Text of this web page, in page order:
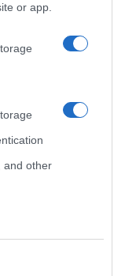
or app.
and other